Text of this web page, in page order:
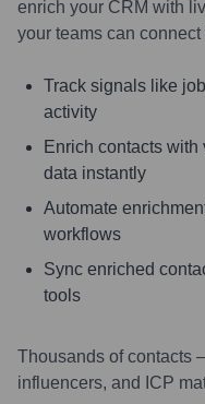
enrich your CRM with
your teams can
Track signals like
activity
Enrich contacts
data instantly
Automate
workflows
Sync enriched
tools
Thousands of contacts
influencers, and ICP